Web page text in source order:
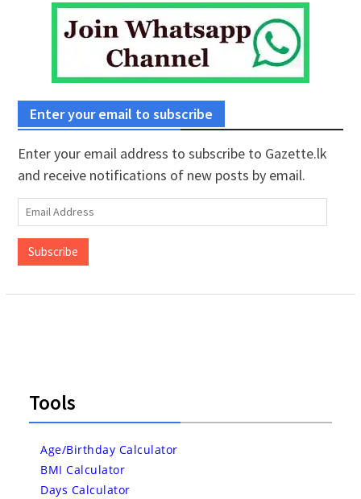
Enter your email to subscribe
Enter your email address to subscribe to Gazette.lk
and receive notifications of new posts by email.
Email
Address
Subscribe
Tools
Age/Birthday Calculator
BMI Calculator
Days Calculator